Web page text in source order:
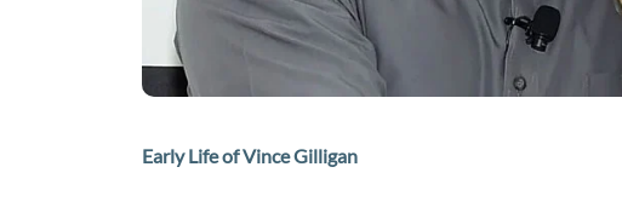
Early Life of Vince Gilligan